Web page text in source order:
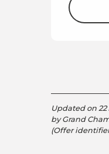
Updated on 22
by Grand
(Offer